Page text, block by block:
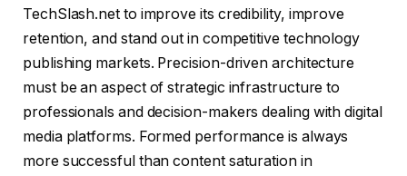
TechSlash.net to improve its credibility, improve
retention, and stand out in competitive technology
publishing markets. Precision-driven architecture
must be an aspect of strategic infrastructure to
professionals and decision-makers dealing with digital
media platforms. Formed performance is always
more successful than content saturation in